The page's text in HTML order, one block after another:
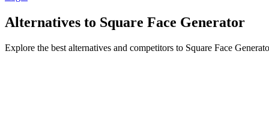
Alternatives to Square Face Generator
Explore the best alternatives and competitors to Square Face